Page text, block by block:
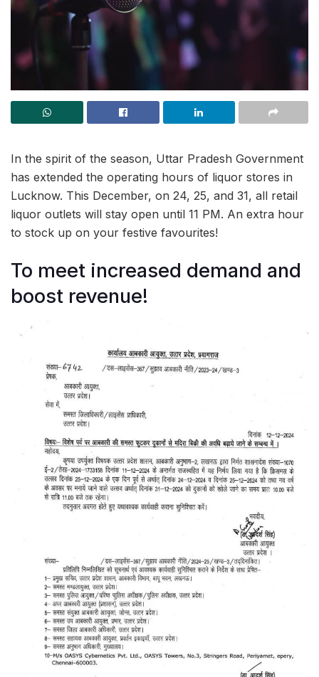
In the spirit of the season, Uttar Pradesh Government
has extended the operating hours of liquor stores in
Lucknow. This December, on 24, 25, and 31, all retail
liquor outlets will stay open until 11 PM. An extra hour
to stock up on your festive favourites!
To meet increased demand and
boost revenue!